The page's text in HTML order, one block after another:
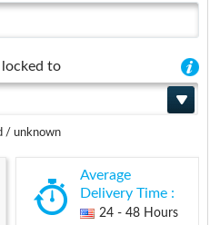
to
/ unknown
Average
Delivery Time :
24 - 48 Hours